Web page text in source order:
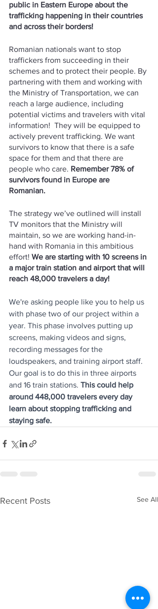
public in Eastern Europe about the
trafficking happening in their countries
and across their borders!
Romanian nationals want to stop
traffickers from succeeding in their
schemes and to protect their people. By
partnering with them and working with
the Ministry of Transportation, we can
reach a large audience, including
potential victims and travelers with vital
information!  They will be equipped to
actively prevent trafficking. We want
survivors to know that there is a safe
space for them and that there are
people who care. Remember 78% of
survivors found in Europe are
Romanian.
The strategy we’ve outlined will install
TV monitors that the Ministry will
maintain, so we are working hand-in-
hand with Romania in this ambitious
effort! We are starting with 10 screens in
a major train station and airport that will
reach 48,000 travelers a day!
We're asking people like you to help us
with phase two of our project within a
year. This phase involves putting up
screens, making videos and signs,
recording messages for the
loudspeakers, and training airport staff.
Our goal is to do this in three airports
and 16 train stations. This could help
around 448,000 travelers every day
learn about stopping trafficking and
staying safe.
Recent Posts See All